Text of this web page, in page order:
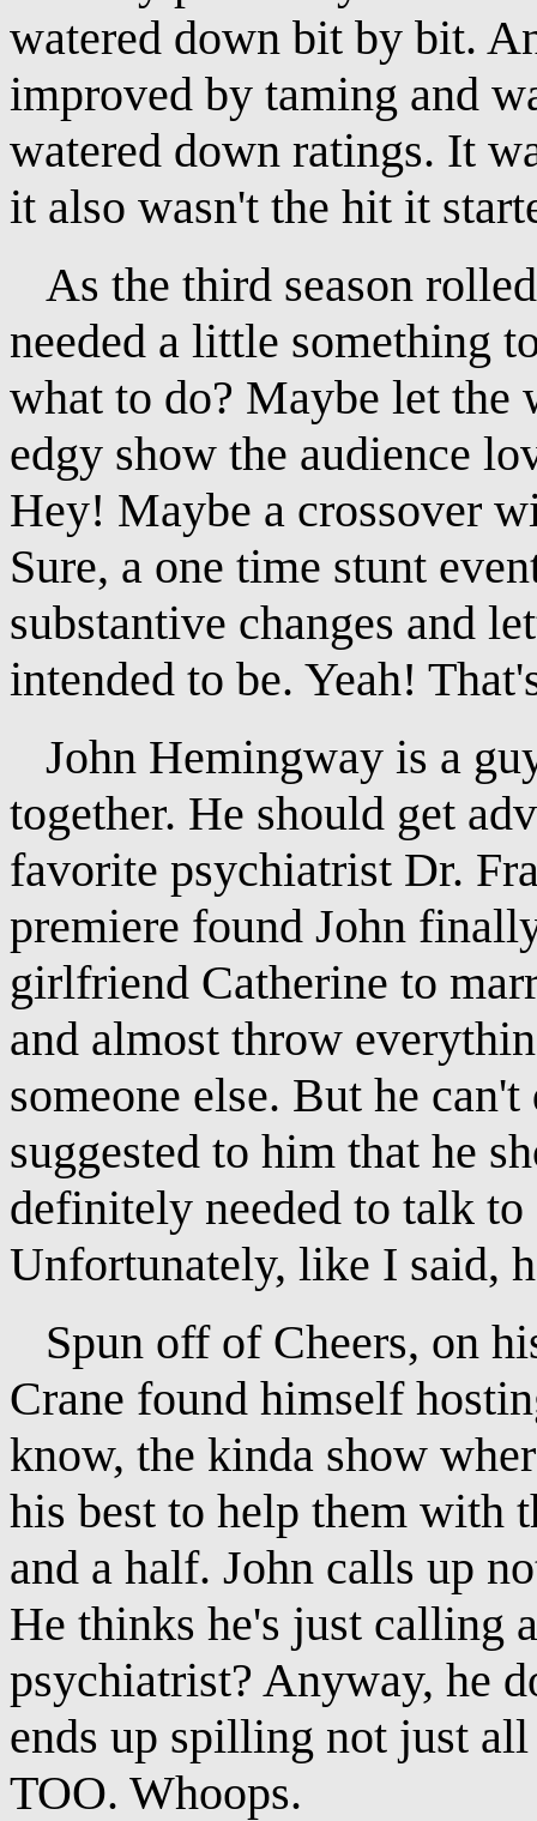
watered down bit by bit.
improved by taming and
watered down ratings. It
it also wasn't the hit it
As the third season
needed a little something
what to do? Maybe let the
edgy show the audience
Hey! Maybe a crossover
Sure, a one time stunt
substantive changes and
intended to be. Yeah!
John Hemingway is a
together. He should get
favorite psychiatrist Dr.
premiere found John
girlfriend Catherine to
and almost throw
someone else. But he
suggested to him that he
definitely needed to talk
Unfortunately, like I said,
Spun off of Cheers, on
Crane found himself
know, the kinda show
his best to help them with
and a half. John calls up
He thinks he's just calling
psychiatrist? Anyway, he
ends up spilling not just
TOO. Whoops.